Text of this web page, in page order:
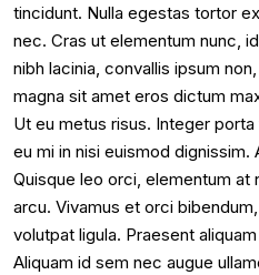
tincidunt. Nulla egestas tortor
nec. Cras ut elementum nunc,
nibh lacinia, convallis ipsum
magna sit amet eros dictum
Ut eu metus risus. Integer
eu mi in nisi euismod dignissim.
Quisque leo orci, elementum at
arcu. Vivamus et orci
volutpat ligula. Praesent
Aliquam id sem nec augue